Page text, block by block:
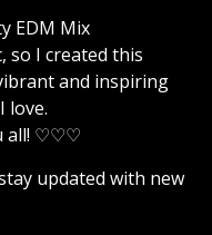
EDM Mix
so I created this
and inspiring
love.
all! ♡♡♡
updated with new